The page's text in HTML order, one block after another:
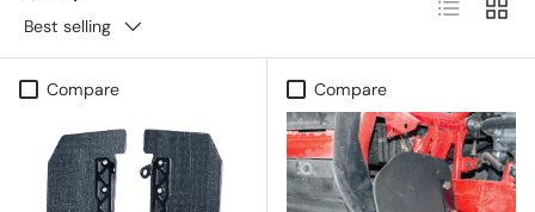
Best selling
Compare Compare